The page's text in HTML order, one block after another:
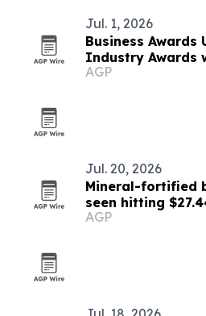
Jul. 1, 2026
Business Awards
Industry Awards
AGP
Jul. 20, 2026
Mineral-fortified
seen hitting
AGP